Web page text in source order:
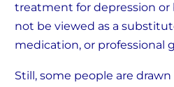
treatment for depression
not be viewed as a
medication, or professional
Still, some people are